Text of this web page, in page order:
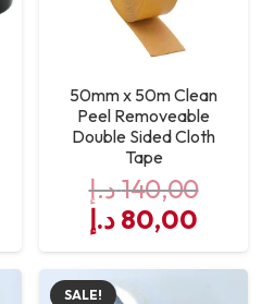
80,00 د.إ.
50mm x 50m Clean
Peel Removeable
Double Sided Cloth
Tape
140,00د.إ
Original
price
was:
80,00 د.إ
price
is:
SALE!